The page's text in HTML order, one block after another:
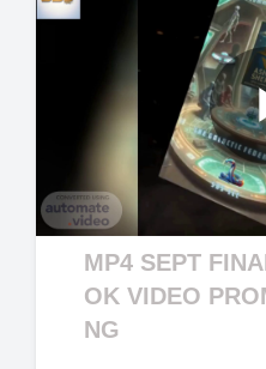
MP4 SEPT
OK VIDEO
NG